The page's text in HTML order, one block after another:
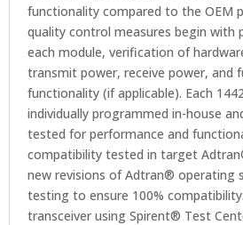
functionality compared to the OEM
quality control measures begin with
each module, verification of
transmit power, receive power, and
functionality (if applicable). Each
individually programmed in-house
tested for performance and
compatibility tested in target
new revisions of Adtran® operating
testing to ensure 100%
transceiver using Spirent® Test